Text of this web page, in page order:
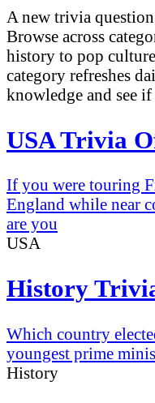
A new trivia
Browse across
history to pop
category refreshes
knowledge and see
USA Trivia
If you were touring
England while near
are you
USA
History
Which country
youngest prime
History